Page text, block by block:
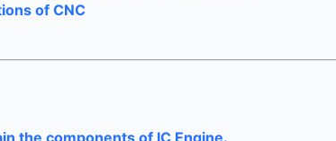
of CNC
the components of IC Engine.